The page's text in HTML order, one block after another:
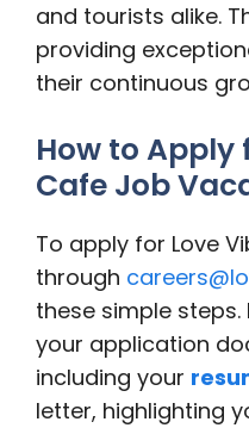
and tourists alike.
providing
their continuous
How to Apply
Cafe Job
To apply for Love
through
these simple steps.
your application
including your
letter, highlighting